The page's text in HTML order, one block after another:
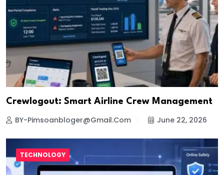
Crewlogout: Smart Airline Crew Management
BY-Pimsoanbloger@gmail.com June 22, 2026
TECHNOLOGY